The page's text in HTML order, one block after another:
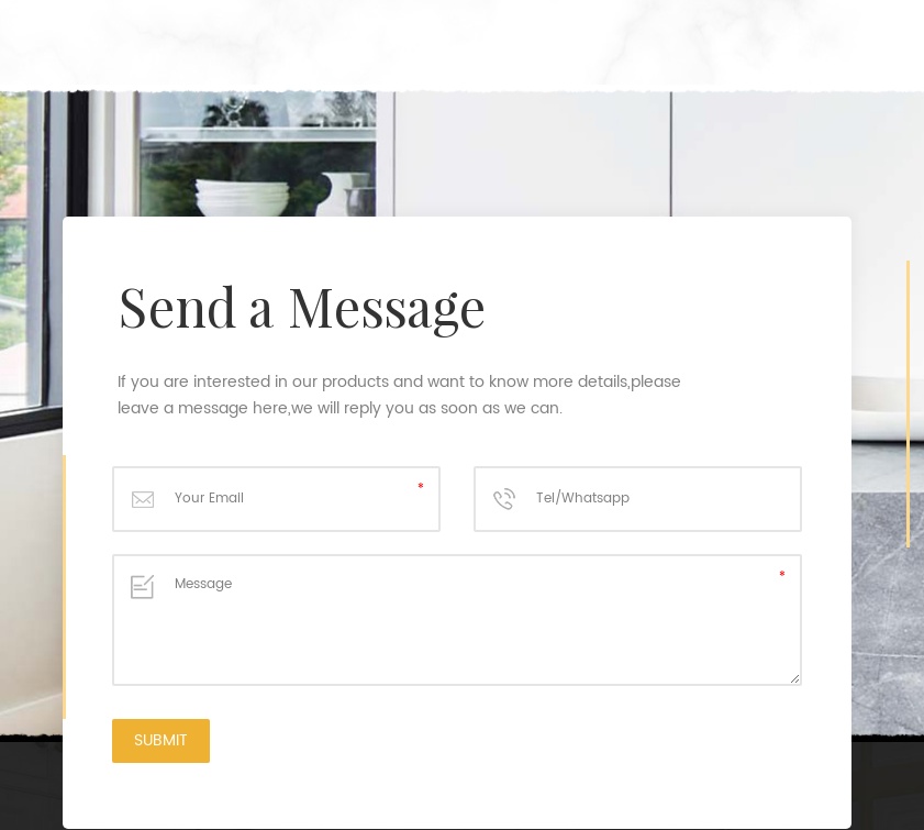
Send a Message
If you are interested in our products and want to know more details,please
leave a message here,we will reply you as soon as we can.